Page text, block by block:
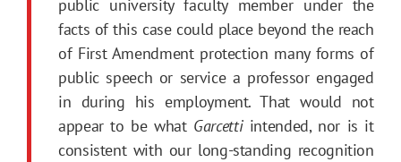
public university faculty member under the
facts of this case could place beyond the reach
of First Amendment protection many forms of
public speech or service a professor engaged
in during his employment. That would not
appear to be what Garcettiintended, nor is it
consistent with our long-standing recognition